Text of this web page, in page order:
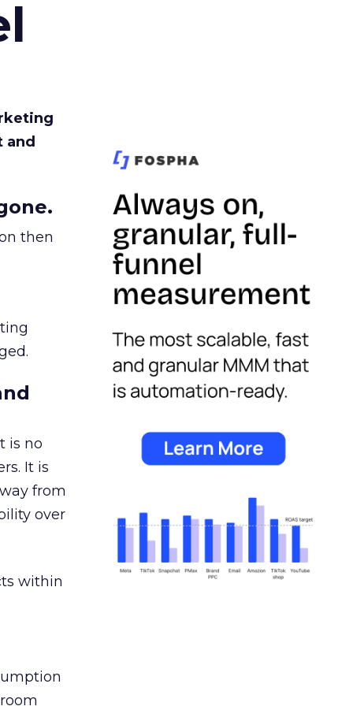
and
then
is no
It is
from
over
within